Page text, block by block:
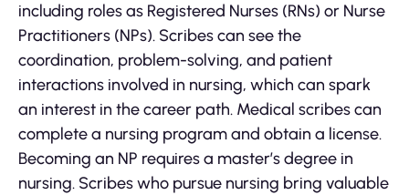
including roles as Registered Nurses (RNs) or Nurse
Practitioners (NPs). Scribes can see the
coordination, problem-solving, and patient
interactions involved in nursing, which can spark
an interest in the career path. Medical scribes can
complete a nursing program and obtain a license.
Becoming an NP requires a master’s degree in
nursing. Scribes who pursue nursing bring valuable